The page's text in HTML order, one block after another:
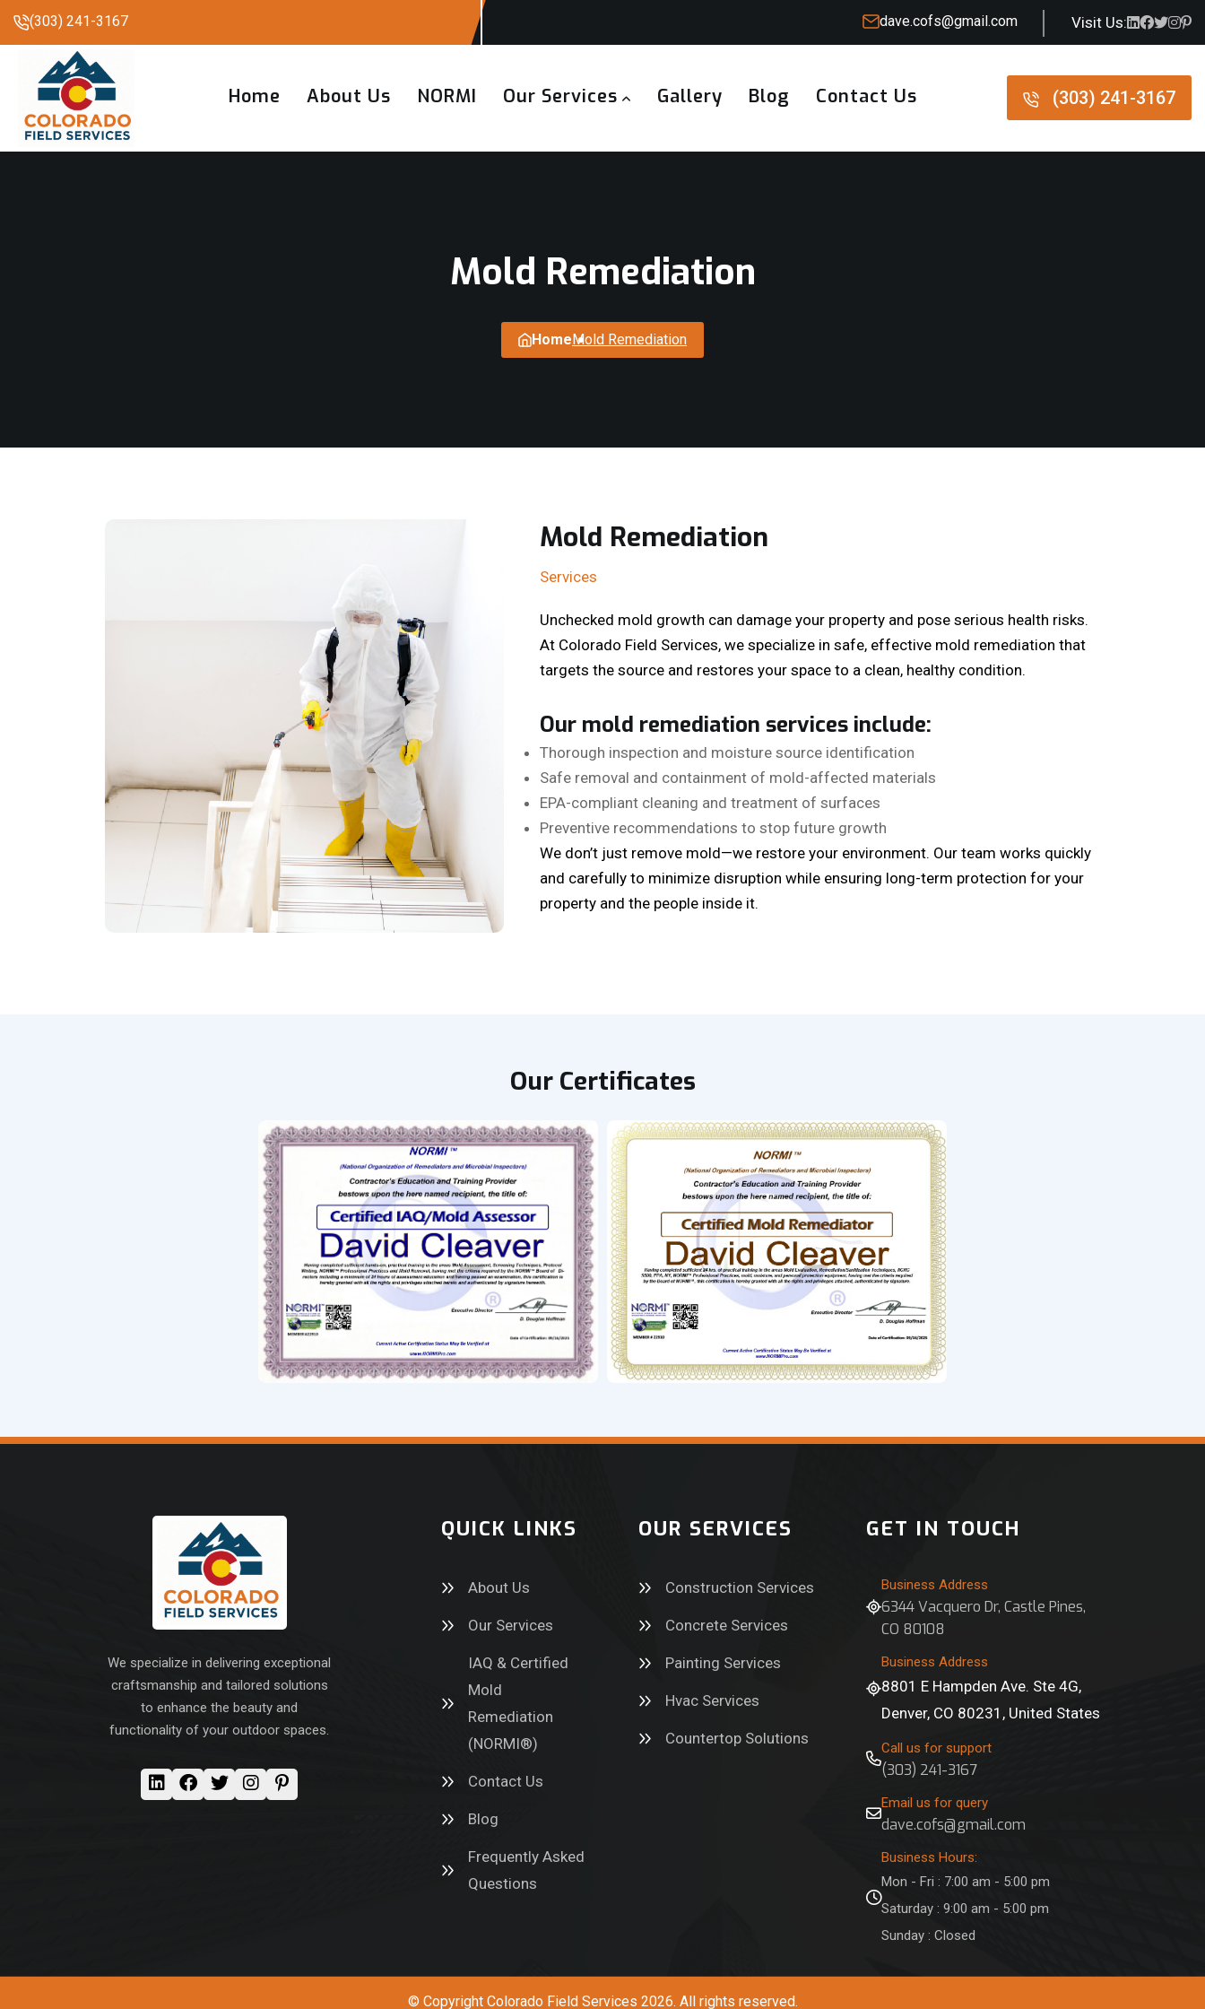
(303) 241-3167 dave.cofs@gmail.com Visit Us:
Home About Us NORMI Our Services Gallery Blog Contact Us
(303) 241-3167
(303) 241-3167
Mold Remediation
HomeMold Remediation
Mold Remediation
Services
Unchecked mold growth can damage your property and pose serious health risks.
At Colorado Field Services, we specialize in safe, effective mold remediation that
targets the source and restores your space to a clean, healthy condition.
Our mold remediation services include:
Thorough inspection and moisture source identification
Safe removal and containment of mold-affected materials
EPA-compliant cleaning and treatment of surfaces
Preventive recommendations to stop future growth
We don’t just remove mold—we restore your environment. Our team works quickly
and carefully to minimize disruption while ensuring long-term protection for your
property and the people inside it.
Our Certificates
We specialize in delivering exceptional
craftsmanship and tailored solutions
to enhance the beauty and
functionality of your outdoor spaces.
QUICK LINKS
About Us
Our Services
IAQ & Certified
Mold
Remediation
(NORMI®)
Contact Us
Blog
Frequently Asked
Questions
OUR SERVICES
Construction Services
Concrete Services
Painting Services
Hvac Services
Countertop Solutions
GET IN TOUCH
Business Address
6344 Vacquero Dr, Castle Pines,
CO 80108
Business Address
8801 E Hampden Ave. Ste 4G,
Denver, CO 80231, United States
Call us for support
(303) 241-3167
Email us for query
dave.cofs@gmail.com
Business Hours:
Mon - Fri : 7:00 am - 5:00 pm
Saturday : 9:00 am - 5:00 pm
Sunday : Closed
© Copyright Colorado Field Services 2026. All rights reserved.